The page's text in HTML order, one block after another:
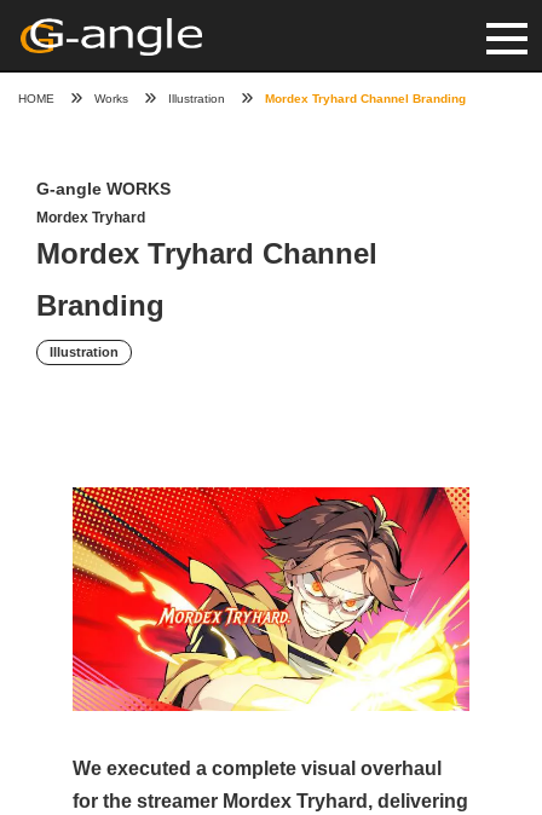
HOME Works Illustration Mordex Tryhard Channel Branding
G-angle WORKS
Mordex Tryhard
Mordex Tryhard Channel
Branding
Illustration
We executed a complete visual overhaul
for the streamer Mordex Tryhard, delivering